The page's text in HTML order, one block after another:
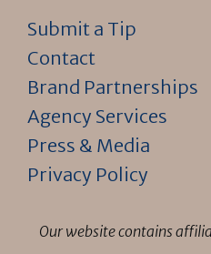
Submit a Tip
Contact
Brand Partnerships
Agency Services
Press & Media
Privacy Policy
Our website contains